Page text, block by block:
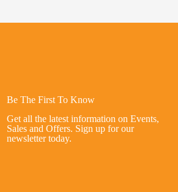
Be The First To Know
Get all the latest information on Events,
Sales and Offers. Sign up for our
newsletter today.